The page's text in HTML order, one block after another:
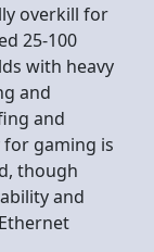
overkill for
25-100
with heavy
and
and
for gaming is
though
and